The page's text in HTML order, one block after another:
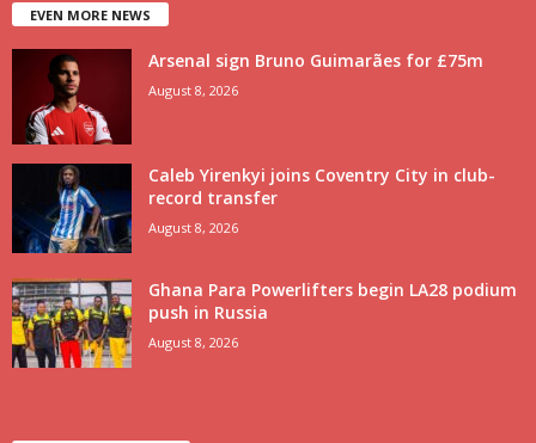
EVEN MORE NEWS
Arsenal sign Bruno Guimarães for £75m
August 8, 2026
Caleb Yirenkyi joins Coventry City in club-
record transfer
August 8, 2026
Ghana Para Powerlifters begin LA28 podium
push in Russia
August 8, 2026